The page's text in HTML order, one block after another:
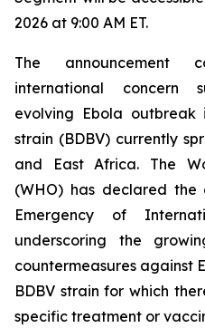
2026 at 9:00 AM ET.
The announcement
international concern
evolving Ebola outbreak
strain (BDBV) currently
and East Africa. The
(WHO) has declared
Emergency of
underscoring the
countermeasures against
BDBV strain for which
specific treatment or